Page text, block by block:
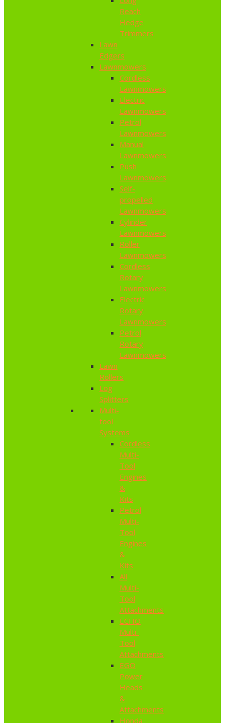
Reach
Hedge
Trimmers
Lawn
Edgers
Lawnmowers
Cordless
Lawnmowers
Electric
Lawnmowers
Petrol
Lawnmowers
Manual
Lawnmowers
Push
Lawnmowers
Self-
propelled
Lawnmowers
Cylinder
Lawnmowers
Roller
Lawnmowers
Cordless
Rotary
Lawnmowers
Electric
Rotary
Lawnmowers
Petrol
Rotary
Lawnmowers
Lawn
Rollers
Log
Splitters
Multi-
tool
Systems
Cordless
Multi-
Tool
Engines
&
Kits
Petrol
Multi-
Tool
Engines
&
Kits
All
Multi-
Tool
Attachments
ECHO
Multi-
Tool
Attachments
EGO
Power
Heads
&
Attachments
Honda